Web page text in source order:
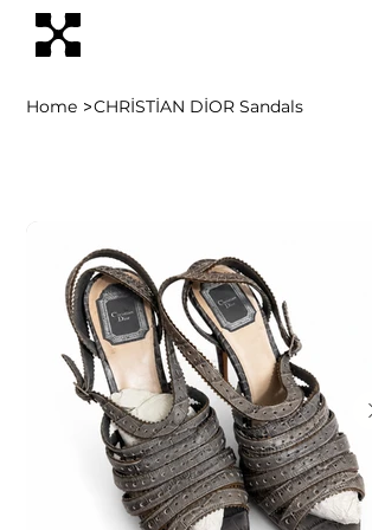
Home >CHRİSTİAN DİOR Sandals